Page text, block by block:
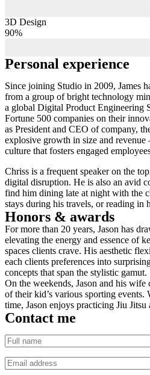
3D Design
90%
Personal experience
Since joining Studio in 2009, James
from a group of bright technology
a global Digital Product Engineering
Fortune 500 companies on their
as President and CEO of company,
explosive growth in size and
culture that fosters engaged
Chriss is a frequent speaker on the
digital disruption. He is also an avid
find him dining late at night with the
stays during his travels, or reading in
Honors & awards
For more than 20 years, Jason has
elevating the energy and essence of
spaces clients crave. His aesthetic
each clients preferences into
concepts that span the stylistic gamut.
On the weekends, Jason and his wife
of their kid’s various sporting events.
time, Jason enjoys practicing Jiu
Contact me